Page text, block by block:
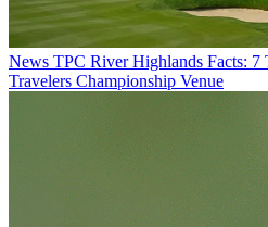
News TPC River Highlands Facts:
Travelers Championship Venue